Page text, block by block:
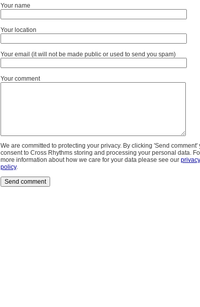
Your name
Your location
Your email (it will not be made public or used to send you spam)
Your comment
We are committed to protecting your privacy. By clicking 'Send comment'
consent to Cross Rhythms storing and processing your personal data.
more information about how we care for your data please see our privacy
policy.